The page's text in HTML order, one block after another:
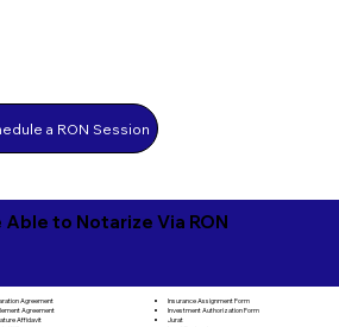
a RON Session
to Notarize Via RON
Agreement
Agreement
Affidavit
Insurance Assignment Form
Investment Authorization Form
Jurat